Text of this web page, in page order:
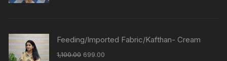
Feeding/Imported Fabric/Kafthan- Cream
1,100.00 699.00